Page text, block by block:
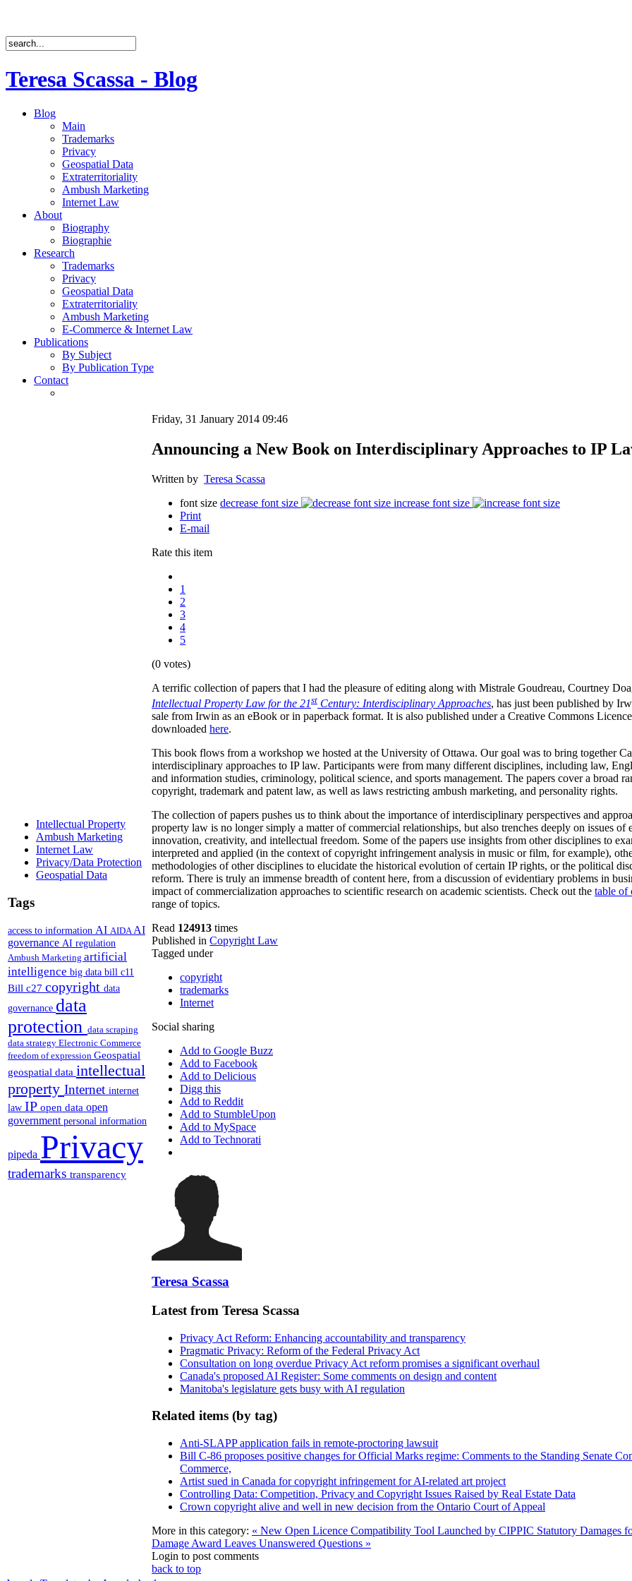
Teresa Scassa - Blog
Blog
Main
Trademarks
Privacy
Geospatial Data
Extraterritoriality
Ambush Marketing
Internet Law
About
Biography
Biographie
Research
Trademarks
Privacy
Geospatial Data
Extraterritoriality
Ambush Marketing
E-Commerce & Internet Law
Publications
By Subject
By Publication Type
Contact
Intellectual Property
Ambush Marketing
Internet Law
Privacy/Data Protection
Geospatial Data
Tags
access to information AI AIDA AI
governance AI regulation
Ambush Marketing artificial
intelligence big data bill c11
Bill c27 copyright data
governance data
protection data scraping
data strategy Electronic Commerce
freedom of expression Geospatial
geospatial data intellectual
property Internet internet
law IP open data open
government personal information
pipeda Privacy
trademarks transparency
Friday, 31 January 2014 09:46
Announcing a New Book on Interdisciplinary Approaches to IP
Written by Teresa Scassa
font size decrease font size
increase font size
Print
E-mail
Rate this item
1
2
3
4
5
(0 votes)
A terrific collection of papers that I had the pleasure of editing along with Mistrale Goudreau, Courtney
Intellectual Property Law for the 21st Century: Interdisciplinary Approaches, has just been published by
sale from Irwin as an eBook or in paperback format. It is also published under a Creative Commons
downloaded here.
This book flows from a workshop we hosted at the University of Ottawa. Our goal was to bring together
interdisciplinary approaches to IP law. Participants were from many different disciplines, including law,
and information studies, criminology, political science, and sports management. The papers cover a broad
copyright, trademark and patent law, as well as laws restricting ambush marketing, and personality rights.
The collection of papers pushes us to think about the importance of interdisciplinary perspectives and
property law is no longer simply a matter of commercial relationships, but also trenches deeply on issues of
innovation, creativity, and intellectual freedom. Some of the papers use insights from other disciplines to
interpreted and applied (in the context of copyright infringement analysis in music or film, for example),
methodologies of other disciplines to elucidate the historical evolution of certain IP rights, or the political
reform. There is truly an immense breadth of content here, from a discussion of evidentiary problems in
impact of commercialization approaches to scientific research on academic scientists. Check out the table of
range of topics.
Read 124913 times
Published in Copyright Law
Tagged under
copyright
trademarks
Internet
Social sharing
Add to Google Buzz
Add to Facebook
Add to Delicious
Digg this
Add to Reddit
Add to StumbleUpon
Add to MySpace
Add to Technorati
Teresa Scassa
Latest from Teresa Scassa
Privacy Act Reform: Enhancing accountability and transparency
Pragmatic Privacy: Reform of the Federal Privacy Act
Consultation on long overdue Privacy Act reform promises a significant overhaul
Canada's proposed AI Register: Some comments on design and content
Manitoba's legislature gets busy with AI regulation
Related items (by tag)
Anti-SLAPP application fails in remote-proctoring lawsuit
Bill C-86 proposes positive changes for Official Marks regime: Comments to the Standing Senate
Commerce,
Artist sued in Canada for copyright infringement for AI-related art project
Controlling Data: Competition, Privacy and Copyright Issues Raised by Real Estate Data
Crown copyright alive and well in new decision from the Ontario Court of Appeal
More in this category: « New Open Licence Compatibility Tool Launched by CIPPIC Statutory Damages
Damage Award Leaves Unanswered Questions »
Login to post comments
back to top